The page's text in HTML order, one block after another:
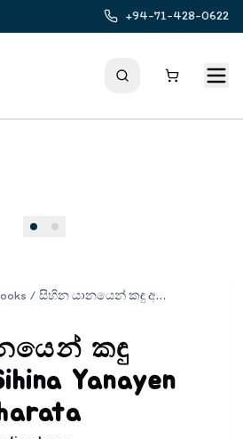
+94-71-428-0622
/ සිහින යානයෙන් කඳු අතරට | Sihina Yanayen Kandu Atharata
කඳු
Yanayen